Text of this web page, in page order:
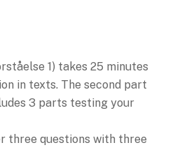
1) takes 25 minutes
in texts. The second part
3 parts testing your
three questions with three